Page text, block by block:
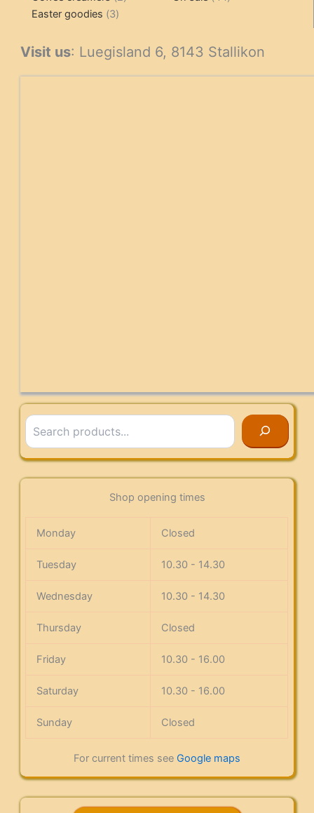
Easter goodies 33
Visit us: Luegisland 6, 8143 Stallikon
Search
Shop opening times
Monday Closed
Tuesday 10.30 - 14.30
Wednesday 10.30 - 14.30
Thursday Closed
Friday 10.30 - 16.00
Saturday 10.30 - 16.00
Sunday Closed
For current times see Google maps